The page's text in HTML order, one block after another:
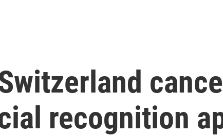
recognition